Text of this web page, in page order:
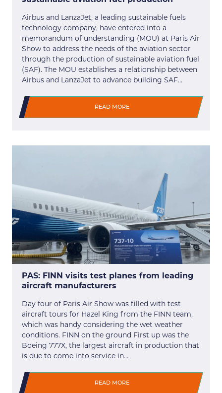
Airbus and LanzaJet, a leading sustainable fuels
technology company, have entered into a
memorandum of understanding (MOU) at Paris Air
Show to address the needs of the aviation sector
through the production of sustainable aviation fuel
(SAF). The MOU establishes a relationship between
Airbus and LanzaJet to advance building SAF…
READ MORE
PAS: FINN visits test planes from leading
aircraft manufacturers
Day four of Paris Air Show was filled with test
aircraft tours for Hazel King from the FINN team,
which was handy considering the wet weather
conditions. FINN on the ground First up was the
Boeing 777X, the largest aircraft in production that
is due to come into service in…
READ MORE